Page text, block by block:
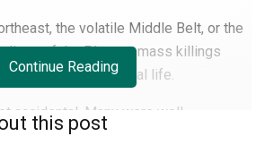
the volatile Middle Belt, or the
lines of the Plateau, mass killings
feature of national life.
accidental. Many were well-
warnings ignored, security agencies
Continue Reading
this post